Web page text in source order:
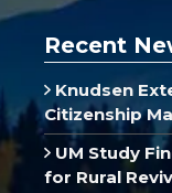
Recent
Knudsen
Citizenship
UM Study
for Rural